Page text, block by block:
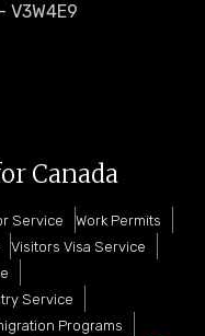
V3W4E9
Canada
Service
Work Permits
Visitors Visa Service
Service
Programs